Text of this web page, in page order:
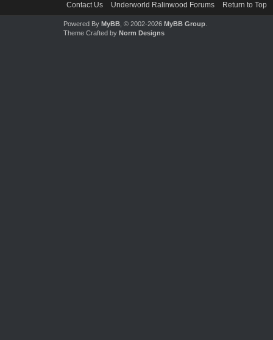
Contact Us Underworld Ralinwood Forums Return to Top
Powered By MyBB, © 2002-2026 MyBB Group.
Theme Crafted by Norm Designs